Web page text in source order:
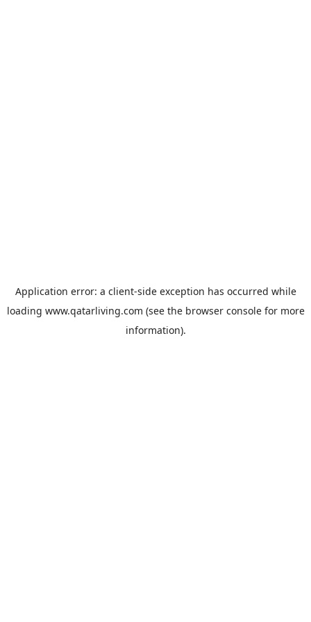
Application error: a client-side exception has occurred while
loading www.qatarliving.com (see the browser consolefor more
information).